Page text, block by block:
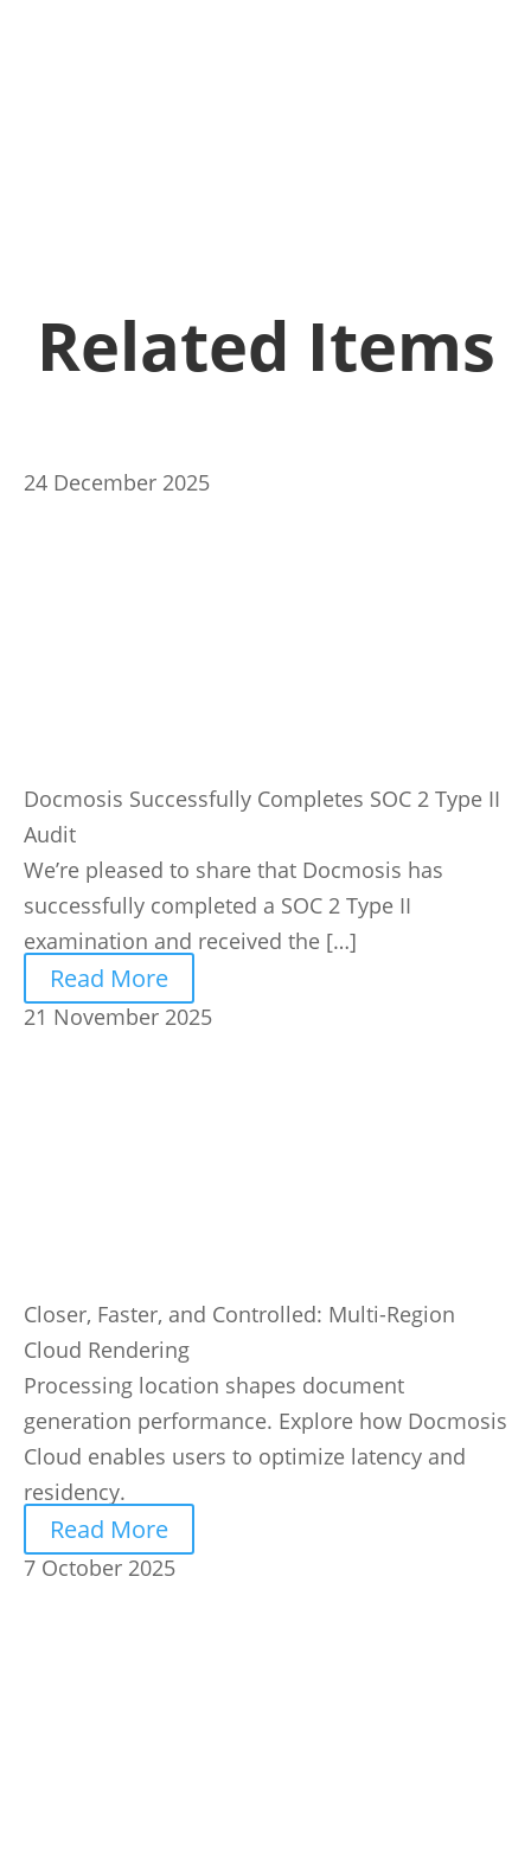
Related Items
24 December 2025
Docmosis Successfully Completes SOC 2 Type II
Audit
We’re pleased to share that Docmosis has
successfully completed a SOC 2 Type II
examination and received the […]
Read More
21 November 2025
Closer, Faster, and Controlled: Multi-Region
Cloud Rendering
Processing location shapes document
generation performance. Explore how Docmosis
Cloud enables users to optimize latency and
residency.
Read More
7 October 2025